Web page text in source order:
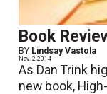
Book
BY Lindsay Vastola
Nov. 2 2014
As Dan Trink
new book,